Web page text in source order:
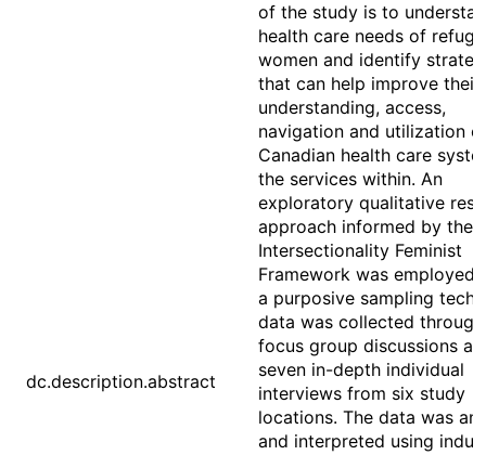
dc.description.abstract
of the study is to
health care needs of
women and identify
that can help improve their
understanding, access,
navigation and utilization
Canadian health care
the services within. An
exploratory qualitative
approach informed by the
Intersectionality Feminist
Framework was employed.
a purposive sampling
data was collected
focus group discussions
seven in-depth individual
interviews from six study
locations. The data was
and interpreted using